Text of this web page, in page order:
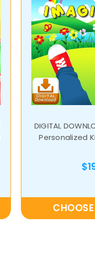
DIGITAL
Personalized